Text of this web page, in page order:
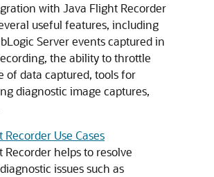
with Java Flight Recorder
useful features, including
Server events captured in
the ability to throttle
of data captured, tools for
diagnostic image captures,
Recorder Use Cases
Recorder helps to resolve
issues such as